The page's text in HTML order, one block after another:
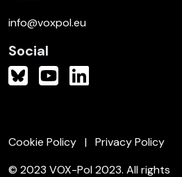
info@voxpol.eu
Social
Cookie Policy
Privacy Policy
© 2023 VOX-Pol 2023. All rights